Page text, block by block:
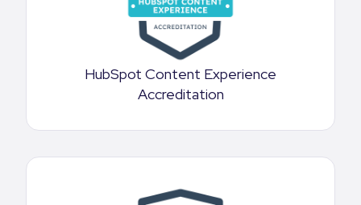
HubSpot Content Experience
Accreditation